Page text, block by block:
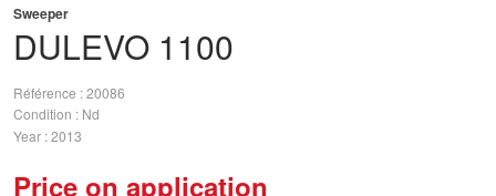
DULEVO 1100
Sweeper
Référence 20086
Condition
Nd
Year 2013
Price on application